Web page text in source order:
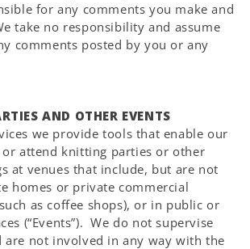
for any comments you make and
take no responsibility and assume
comments posted by you or any
AND OTHER EVENTS
we provide tools that enable our
or attend knitting parties or other
at venues that include, but are not
homes or private commercial
as coffee shops), or in public or
(“Events”). We do not supervise
are not involved in any way with the